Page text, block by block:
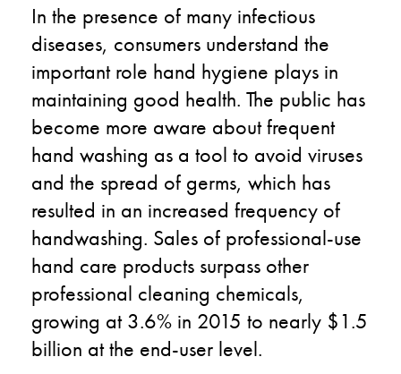
In the presence of many infectious
diseases, consumers understand the
important role hand hygiene plays in
maintaining good health. The public has
become more aware about frequent
hand washing as a tool to avoid viruses
and the spread of germs, which has
resulted in an increased frequency of
handwashing. Sales of professional-use
hand care products surpass other
professional cleaning chemicals,
growing at 3.6% in 2015 to nearly $1.5
billion at the end-user level.